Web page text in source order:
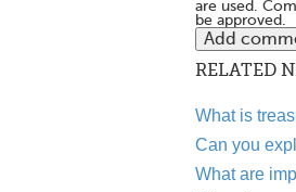
are used.
be approved.
RELATED
What is
Can you
What are